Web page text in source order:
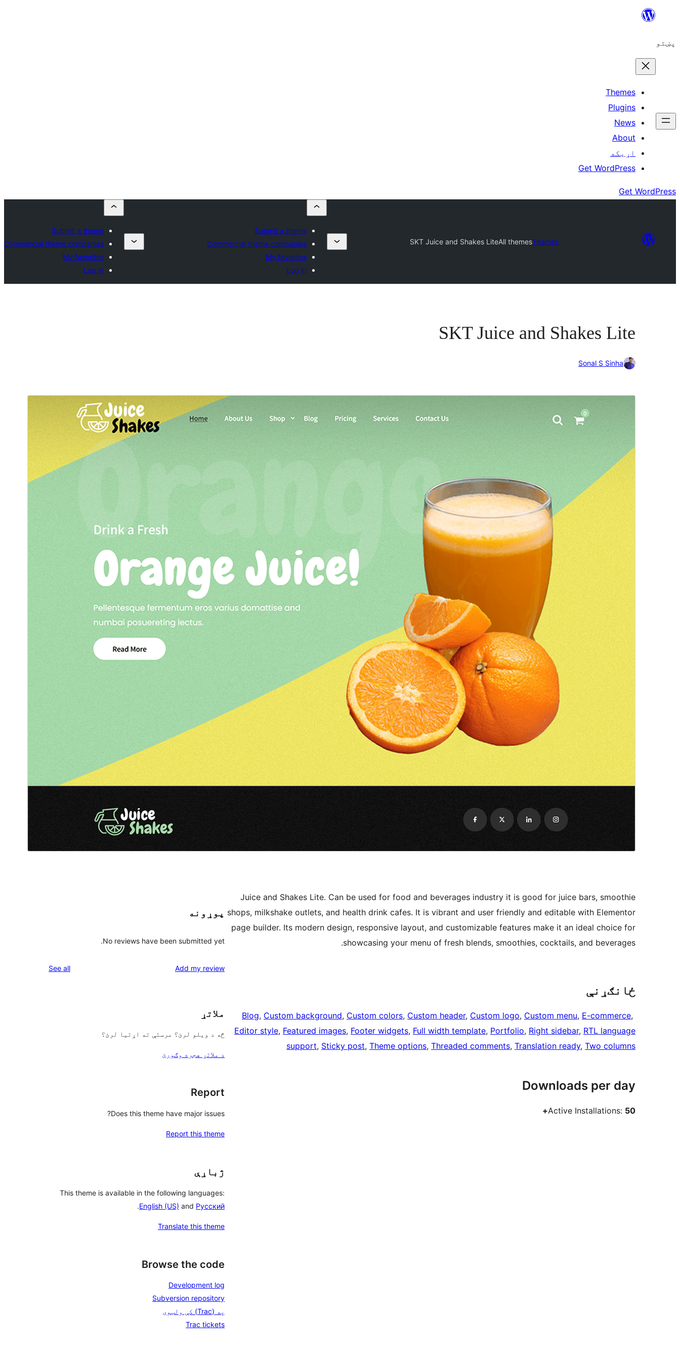
content
پښتو
Themes
Plugins
News
About
اړيکه
Get WordPress
Get WordPress
Themes
All themes
SKT Juice and Shakes Lite
Submit a theme
Commercial theme companies
My favorites
Log in
Submit a theme
Commercial theme companies
My favorites
Log in
SKT Juice and Shakes Lite
Sonal S Sinha
مخکی ښودنه ښکته کړئ
دغه بچۍ ویینه ده دSKT Plants
.
2.1
Last updated
Juice and Shakes Lite. Can be used for food and beverages industry it is good for juice bars, smoothie
shops, milkshake outlets, and health drink cafes. It is vibrant and user friendly and editable with Elementor
page builder. Its modern design, responsive layout, and customizable features make it an ideal choice for
showcasing your menu of fresh blends, smoothies, cocktails, and beverages.
ځانګړنې
Blog, Custom background, Custom colors, Custom header, Custom logo, Custom menu, E-commerce
Editor style, Featured images, Footer widgets, Full width template, Portfolio, Right sidebar, RTL language
support, Sticky post, Theme options, Threaded comments, Translation ready, Two columns
Downloads per day
Active Installations: 50+
پوړونه
No reviews have been submitted yet.
Add my review
See all
ملاتړ
څه د ویلو لرئ؟ مرستې ته اړتیا لرئ؟
د ملاتړ هجره وګورئ
Report
Does this theme have major issues?
Report this theme
ژباړې
This theme is available in the following languages:
English (US) and Русский
.
Translate this theme
Browse the code
Development log
Subversion repository
په (Trac) کې ولټوی
Trac tickets